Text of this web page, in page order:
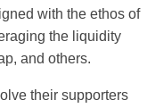
with the ethos of
the liquidity
and others.
their supporters